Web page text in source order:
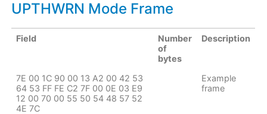
UPTHWRN Mode Frame
Field
Number
of
bytes
Description
7E 00 1C 90 00 13 A2 00 42 53
64 53 FF FE C2 7F 00 0E 03 E9
12 00 70 00 55 50 54 48 57 52
4E 7C
Example
frame